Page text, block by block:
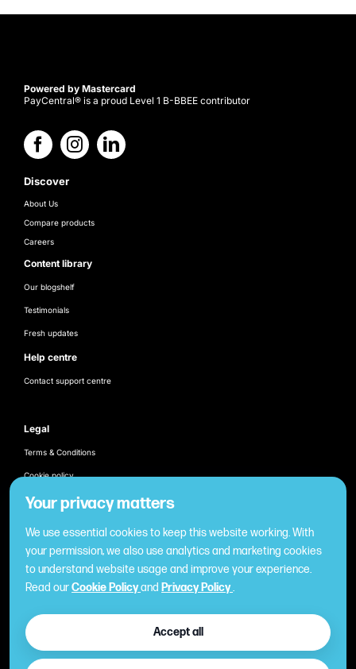
Powered by Mastercard
PayCentral® is a proud Level 1 B-BBEE contributor
Discover
About Us
Compare products
Careers
Content library
Our blogshelf
Testimonials
Fresh updates
Help centre
Contact support centre
Legal
Terms & Conditions
Cookie policy
Products
Once-off business gifting
Business expense management
Cashless employee payments
Virtual gifting & rewards
Fuel expense control
International business gift card
Your privacy matters
We use essential cookies to keep this website working. With
your permission, we also use analytics and marketing cookies
to understand website usage and improve your experience.
Read ourCookie Policyand Privacy Policy.
Accept all